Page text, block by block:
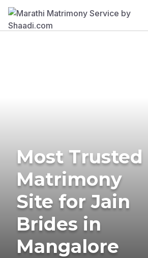
Most Trusted
Matrimony
Site for Jain
Brides in
Mangalore